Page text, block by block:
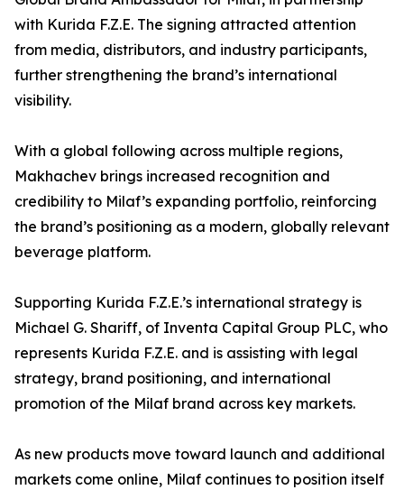
with Kurida F.Z.E. The signing attracted attention
from media, distributors, and industry participants,
further strengthening the brand’s international
visibility.
With a global following across multiple regions,
Makhachev brings increased recognition and
credibility to Milaf’s expanding portfolio, reinforcing
the brand’s positioning as a modern, globally relevant
beverage platform.
Supporting Kurida F.Z.E.’s international strategy is
Michael G. Shariff, of Inventa Capital Group PLC, who
represents Kurida F.Z.E. and is assisting with legal
strategy, brand positioning, and international
promotion of the Milaf brand across key markets.
As new products move toward launch and additional
markets come online, Milaf continues to position itself